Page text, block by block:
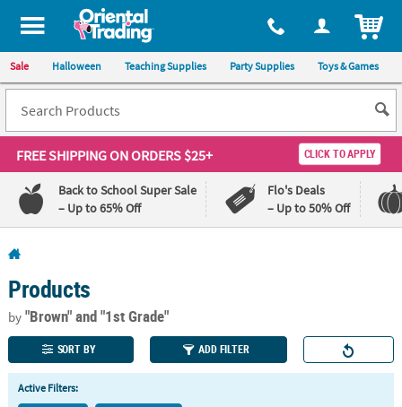
All content on this site is available, via phone, at 1-800-875-8480
Sale Halloween Teaching Supplies Party Supplies Toys & Games
FREE SHIPPINGON ORDERS $25+ CLICK TO APPLY
Back to School Super Sale
– Up to 65% Off
Flo's Deals
– Up to 50% Off
110%
Lowest
Price
100%
Happiness
Guarantee
QUICK
LINKS
Products
by"Brown"and "1st Grade"
SORT BY ADD FILTER
Active Filters: